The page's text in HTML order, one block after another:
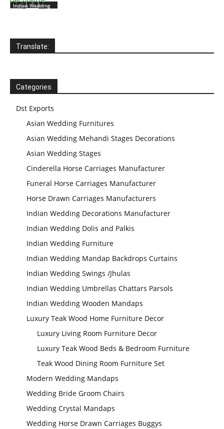
Indian Wedding
Wooden
Mandap
Manufacturer
Translate:
Categories
Dst Exports
Asian Wedding Furnitures
Asian Wedding Mehandi Stages Decorations
Asian Wedding Stages
Cinderella Horse Carriages Manufacturer
Funeral Horse Carriages Manufacturer
Horse Drawn Carriages Manufacturers
Indian Wedding Decorations Manufacturer
Indian Wedding Dolis and Palkis
Indian Wedding Furniture
Indian Wedding Mandap Backdrops Curtains
Indian Wedding Swings /Jhulas
Indian Wedding Umbrellas Chattars Parsols
Indian Wedding Wooden Mandaps
Luxury Teak Wood Home Furniture Decor
Luxury Living Room Furniture Decor
Luxury Teak Wood Beds & Bedroom Furniture
Teak Wood Dining Room Furniture Set
Modern Wedding Mandaps
Wedding Bride Groom Chairs
Wedding Crystal Mandaps
Wedding Horse Drawn Carriages Buggys